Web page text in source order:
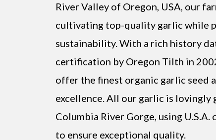
River Valley of Oregon, USA, our
cultivating top-quality garlic while
sustainability. With a rich history
certification by Oregon Tilth in
offer the finest organic garlic seed
excellence. All our garlic is lovingly
Columbia River Gorge, using
to ensure exceptional quality.